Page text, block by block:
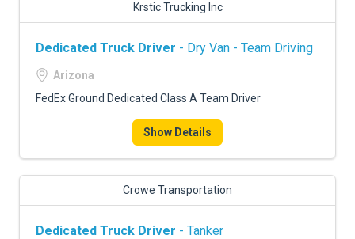
Krstic Trucking Inc
Dedicated Truck Driver - Dry Van - Team Driving
Arizona
FedEx Ground Dedicated Class A Team Driver
Show Details
Crowe Transportation
Dedicated Truck Driver - Tanker